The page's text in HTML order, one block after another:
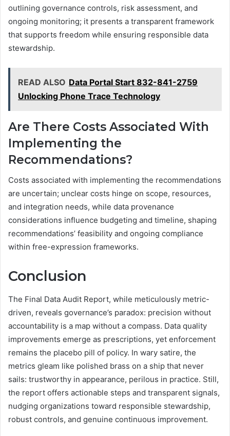
outlining governance controls, risk assessment, and
ongoing monitoring; it presents a transparent framework
that supports freedom while ensuring responsible data
stewardship.
READ ALSO Data Portal Start 832-841-2759
Unlocking Phone Trace Technology
Are There Costs Associated With
Implementing the
Recommendations?
Costs associated with implementing the recommendations
are uncertain; unclear costs hinge on scope, resources,
and integration needs, while data provenance
considerations influence budgeting and timeline, shaping
recommendations’ feasibility and ongoing compliance
within free-expression frameworks.
Conclusion
The Final Data Audit Report, while meticulously metric-
driven, reveals governance’s paradox: precision without
accountability is a map without a compass. Data quality
improvements emerge as prescriptions, yet enforcement
remains the placebo pill of policy. In wary satire, the
metrics gleam like polished brass on a ship that never
sails: trustworthy in appearance, perilous in practice. Still,
the report offers actionable steps and transparent signals,
nudging organizations toward responsible stewardship,
robust controls, and genuine continuous improvement.